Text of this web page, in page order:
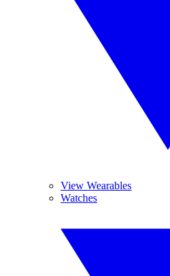
View Wearables
Watches